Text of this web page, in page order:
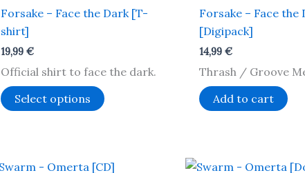
Forsake – Face the Dark [T-
shirt]
19,99€
Official shirt to face the dark.
Select options
multiple
options
may
the
Forsake – Face the
[Digipack]
14,99 €
Thrash / Groove
Add to cart